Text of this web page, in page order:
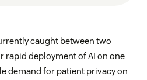
caught between two
rapid deployment of AI on one
demand for patient privacy on